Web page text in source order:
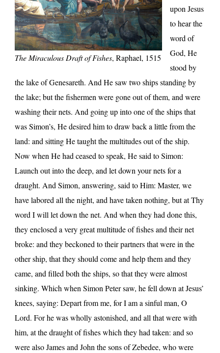
The Miraculous Draft of Fishes, Raphael, 1515
upon Jesus
to hear the
word of
God, He
stood by
the lake of Genesareth. And He saw two ships standing by
the lake; but the fishermen were gone out of them, and were
washing their nets. And going up into one of the ships that
was Simon’s, He desired him to draw back a little from the
land: and sitting He taught the multitudes out of the ship.
Now when He had ceased to speak, He said to Simon:
Launch out into the deep, and let down your nets for a
draught. And Simon, answering, said to Him: Master, we
have labored all the night, and have taken nothing, but at Thy
word I will let down the net. And when they had done this,
they enclosed a very great multitude of fishes and their net
broke: and they beckoned to their partners that were in the
other ship, that they should come and help them and they
came, and filled both the ships, so that they were almost
sinking. Which when Simon Peter saw, he fell down at Jesus’
knees, saying: Depart from me, for I am a sinful man, O
Lord. For he was wholly astonished, and all that were with
him, at the draught of fishes which they had taken: and so
were also James and John the sons of Zebedee, who were